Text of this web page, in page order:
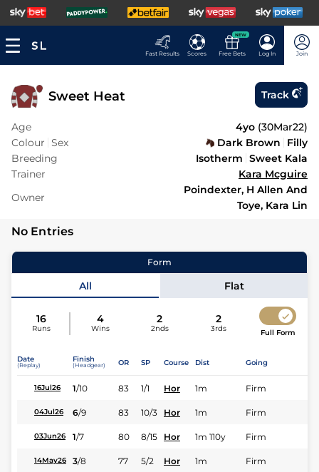
Fast Results Scores
NEW
Free Bets Log In Join
Sweet Heat Track
Age 4yo (30Mar22)
Colour Sex Dark Brown
Filly
Breeding
Isotherm Sweet Kala
Trainer
Kara Mcguire
Owner
Poindexter, H Allen And
Toye, Kara Lin
No Entries
Form
All Flat
16
Runs
4
Wins
2
2nds
2
3rds Full Form
Date
(Replay)
Finish
(Headgear) OR SP Course Dist Going
16Jul26 1/10 83 1/1 Hor 1m Firm
04Jul26 6/9 83 10/3 Hor 1m Firm
03Jun26 1/7 80 8/15 Hor 1m 110y Firm
14May26 3/8 77 5/2 Hor 1m Firm